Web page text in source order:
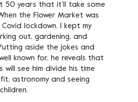
50 years that it’ll take some
the Flower Market was
lockdown, I kept my
out, gardening, and
aside the jokes and
known for, he reveals that
will see him divide his time
astronomy and seeing